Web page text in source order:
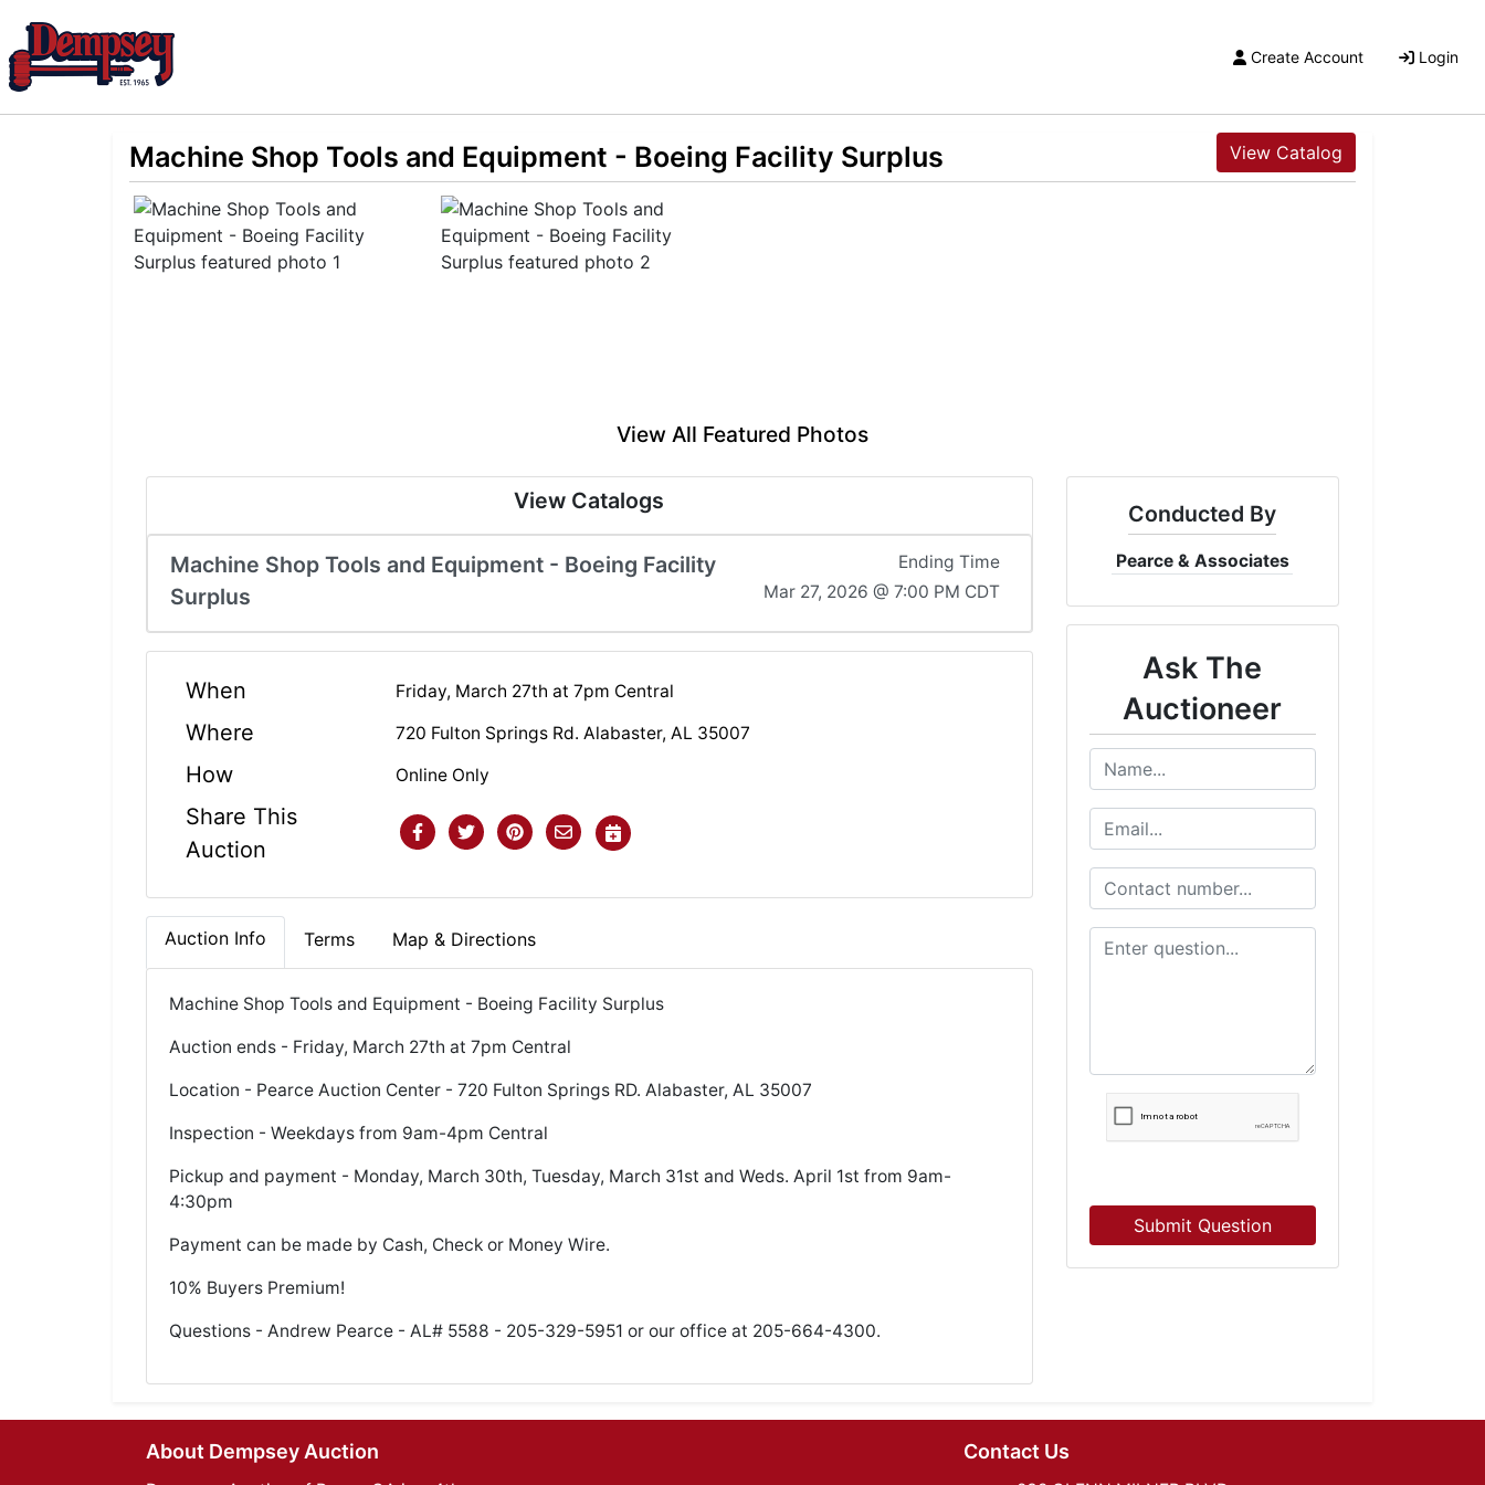
Create Account Login
Machine Shop Tools and Equipment - Boeing Facility Surplus View Catalog
View All Featured Photos
View Catalogs
Machine Shop Tools and Equipment - Boeing Facility
Surplus
Ending Time
Mar 27, 2026 @ 7:00 PM CDT
When Friday, March 27th at 7pm Central
Where 720 Fulton Springs Rd. Alabaster, AL 35007
How Online Only
Share This
Auction
Auction Info Terms Map & Directions
Machine Shop Tools and Equipment - Boeing Facility Surplus
Auction ends - Friday, March 27th at 7pm Central
Location - Pearce Auction Center - 720 Fulton Springs RD. Alabaster, AL 35007
Inspection - Weekdays from 9am-4pm Central
Pickup and payment - Monday, March 30th, Tuesday, March 31st and Weds. April 1st from 9am-
4:30pm
Payment can be made by Cash, Check or Money Wire.
10% Buyers Premium!
Questions - Andrew Pearce - AL# 5588 - 205-329-5951 or our office at 205-664-4300.
Conducted By
Pearce & Associates
Ask The
Auctioneer
Submit Question
About Dempsey Auction Contact Us